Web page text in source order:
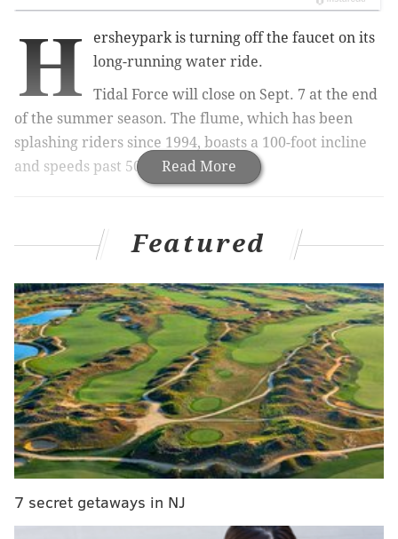
Read More
H
ersheypark is turning off the faucet on its
long-running water ride.
Tidal Force will close on Sept. 7 at the end
of the summer season. The flume, which has been
splashing riders since 1994, boasts a 100-foot incline
and speeds past 50 mph.
Herr's debuts 'Taste the 250' chip flavors
inspired by three of Philly's historic sites
Hersheypark officials would not say why the ride is
closing or what will replace it, but promised to "share
any future plans when appropriate."
When Tidal Force opened on the amusement park's
boardwalk, it was billed as the tallest splashdown ride
in the world. Crews built the $4 million attraction on a
three-acre expansion over the winter of 1993 and
Featured
7 secret getaways in NJ